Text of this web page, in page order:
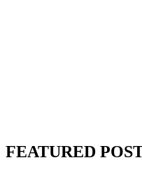
FEATURED